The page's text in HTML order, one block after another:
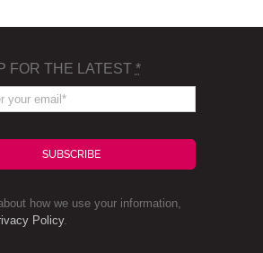
FOR THE LATEST *
SUBSCRIBE
how we use your information,
Policy.